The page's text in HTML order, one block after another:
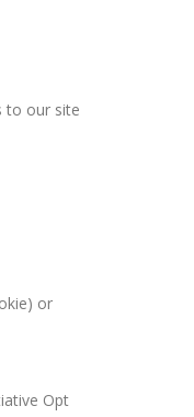
to our site
or
Opt